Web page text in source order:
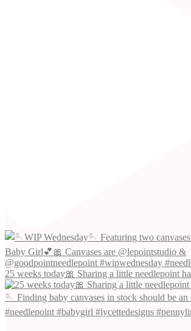
25 weeks today🎀 Sharing a little needlepoint ha